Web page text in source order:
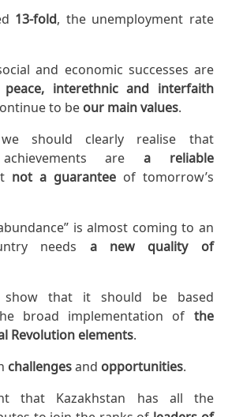
13-fold, the unemployment rate
and economic successes are
peace, interethnic and interfaith
to be our main values.
we should clearly realise that
achievements area reliable
not a guaranteeof tomorrow’s
is almost coming to an
needs a new quality of
show that it should be based
broad implementation of the
Revolution elements.
challengesand opportunities.
that Kazakhstan has all the